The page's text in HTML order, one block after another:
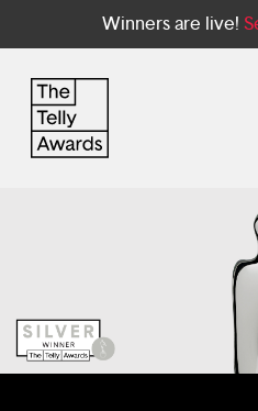
Winners are live!